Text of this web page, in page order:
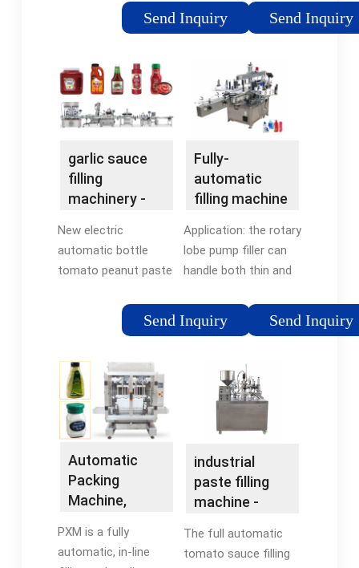
cost. Piston cylinder
filling system is used
different viacosities.
Trade Assurance
provides quality
protection, on-time
and 100% safe
payment protection.
Send Inquiry Send Inquiry
garlic sauce
filling
machinery -
New electric
automatic bottle
tomato peanut paste
fish seafood bbq
tomato hot sauce
Send Inquiry
Fully-
automatic
filling machine
Shanghai
Npack ...
Application: the rotary
lobe pump filler can
handle both thin and
easily fill cosmetic
creams, heavy
shampoos and
conditioners, honey,
hair gels, cream
cleaners and car
Simple structure, is
easy to use, and is
easy to maintain, the
most important is
easy cleaning .
Send Inquiry
Automatic
Packing
Machine,
PXM | Packline
USA
PXM is a fully
automatic, in-line
industrial
paste filling
machine -
The full automatic
tomato sauce filling